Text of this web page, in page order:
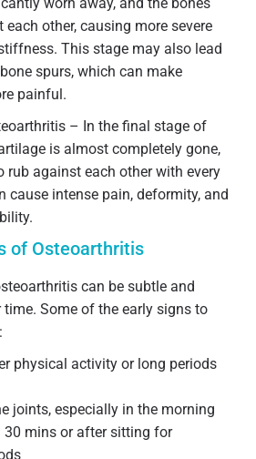
other, causing more severe
This stage may also lead
spurs, which can make
painful.
– In the final stage of
is almost completely gone,
rub against each other with every
cause intense pain, deformity, and
of Osteoarthritis
can be subtle and
Some of the early signs to
physical activity or long periods
joints, especially in the morning
30 mins or after sitting for